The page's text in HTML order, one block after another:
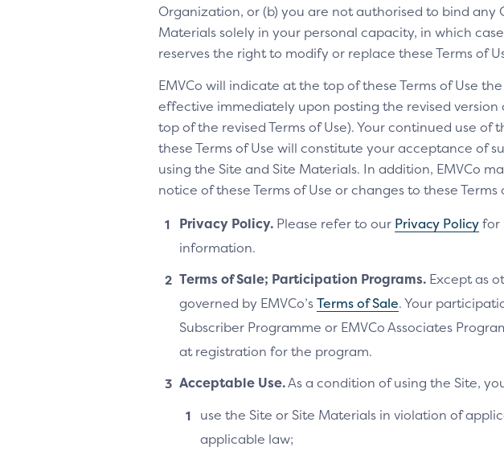
Organization, or (b) you are not authorised to bind any
Materials solely in your personal capacity, in which
reserves the right to modify or replace these Terms of
EMVCo will indicate at the top of these Terms of Use
effective immediately upon posting the revised
top of the revised Terms of Use). Your continued use
these Terms of Use will constitute your acceptance of
using the Site and Site Materials. In addition, EMVCo
notice of these Terms of Use or changes to these Terms
Privacy Policy. Please refer to our Privacy Policyfor
information.
Terms of Sale; Participation Programs. Except as
governed by EMVCo’sTerms of Sale. Your
Subscriber Programme or EMVCo Associates
at registration for the program.
Acceptable Use.As a condition of using the Site,
use the Site or Site Materials in violation of
applicable law;